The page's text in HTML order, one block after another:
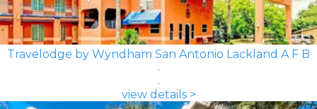
Travelodge by Wyndham San Antonio Lackland A F B
view details >